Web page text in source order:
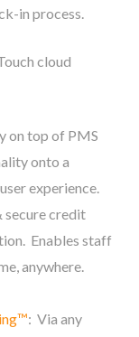
in process.
cloud
on top of PMS
onto a
experience.
secure credit
Enables staff
anywhere.
: Via any